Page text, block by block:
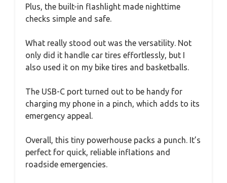
Plus, the built-in flashlight made nighttime
checks simple and safe.
What really stood out was the versatility. Not
only did it handle car tires effortlessly, but I
also used it on my bike tires and basketballs.
The USB-C port turned out to be handy for
charging my phone in a pinch, which adds to its
emergency appeal.
Overall, this tiny powerhouse packs a punch. It’s
perfect for quick, reliable inflations and
roadside emergencies.